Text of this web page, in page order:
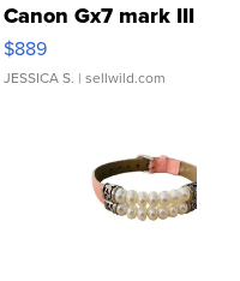
Canon Gx7 mark III
$889
JESSICA S. | sellwild.com